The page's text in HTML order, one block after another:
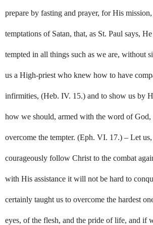
prepare by fasting and prayer, for His
temptations of Satan, that, as St. Paul says,
tempted in all things such as we are, without
us a High-priest who knew how to have
infirmities, (Heb. IV. 15.) and to show us by
how we should, armed with the word of God,
overcome the tempter. (Eph. VI. 17.) – Let
courageously follow Christ to the combat
with His assistance it will not be hard to
certainly taught us to overcome the hardest
eyes, of the flesh, and the pride of life, and if